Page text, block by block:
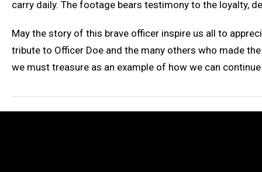
carry daily. The footage bears testimony to the loyalty,
May the story of this brave officer inspire us all to
tribute to Officer Doe and the many others who made
we must treasure as an example of how we can